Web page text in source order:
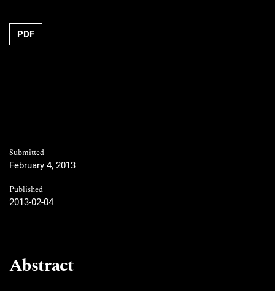
Requires Subscription
PDF
Submitted
February 4, 2013
Published
2013-02-04
Abstract